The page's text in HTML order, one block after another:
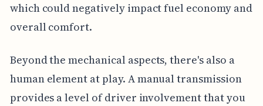
which could negatively impact fuel economy and
overall comfort.
Beyond the mechanical aspects, there's also a
human element at play. A manual transmission
provides a level of driver involvement that you